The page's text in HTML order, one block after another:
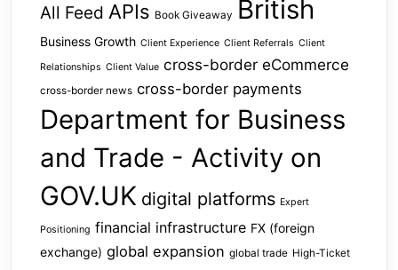
All Feed APIs Book Giveaway British
Business Growth Client Experience Client Referrals Client
Relationships Client Value cross-border eCommerce
cross-border news cross-border payments
Department for Business
and Trade - Activity on
GOV.UK digital platforms Expert
Positioning financial infrastructure FX (foreign
exchange) global expansion global trade High-Ticket